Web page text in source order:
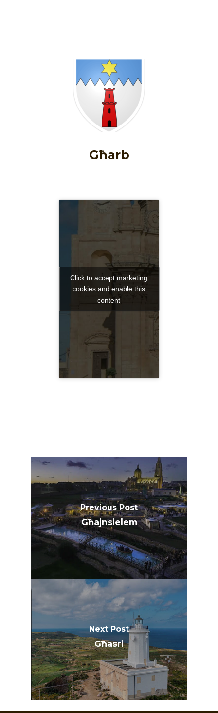
Click to accept marketing
cookies and enable this
content
Għarb
Previous Post
Għajnsielem
Next Post
Għasri